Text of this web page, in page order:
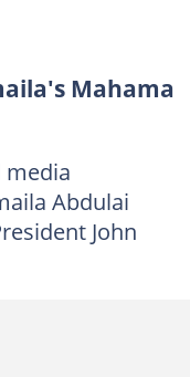
Mahama
media
Abdulai
John